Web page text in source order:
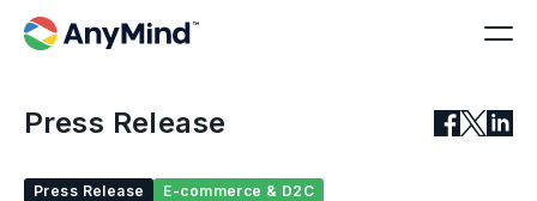
Press Release
Press Release
E-commerce & D2C